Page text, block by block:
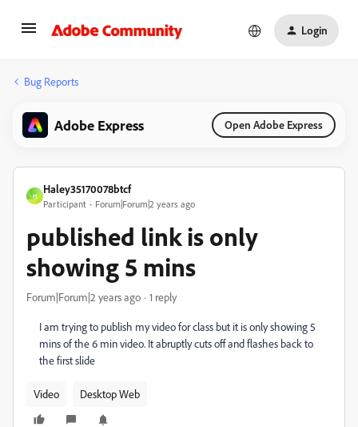
Login
Bug Reports
Adobe Express Open Adobe Express
H
Haley35170078btcf
Participant Forum|Forum|2 years ago
published link is only
showing 5 mins
Forum|Forum|2 years ago 1 reply
I am trying to publish my video for class but it is only showing 5
mins of the 6 min video. It abruptly cuts off and flashes back to
the first slide
Video Desktop Web